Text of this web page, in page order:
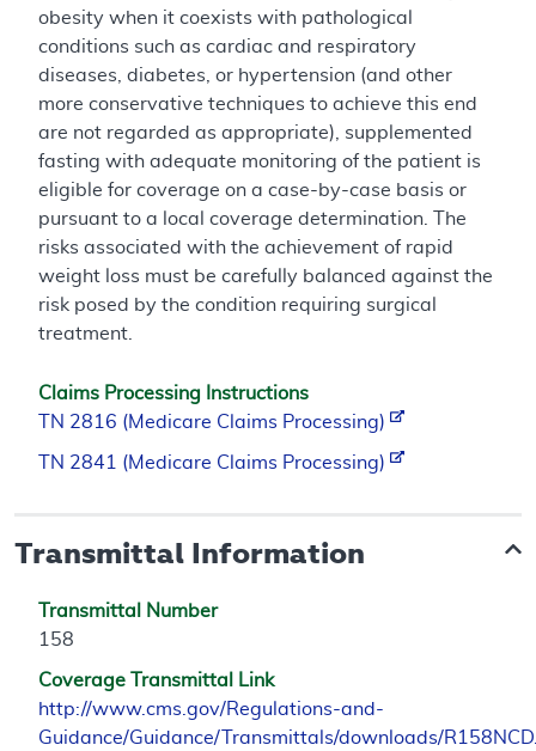
obesity when it coexists with pathological
conditions such as cardiac and respiratory
diseases, diabetes, or hypertension (and other
more conservative techniques to achieve this end
are not regarded as appropriate), supplemented
fasting with adequate monitoring of the patient is
eligible for coverage on a case-by-case basis or
pursuant to a local coverage determination. The
risks associated with the achievement of rapid
weight loss must be carefully balanced against the
risk posed by the condition requiring surgical
treatment.
Claims Processing Instructions
TN 2816 (Medicare Claims Processing)
TN 2841 (Medicare Claims Processing)
Transmittal Information
Transmittal Number
158
Coverage Transmittal Link
http://www.cms.gov/Regulations-and-
Guidance/Guidance/Transmittals/downloads/